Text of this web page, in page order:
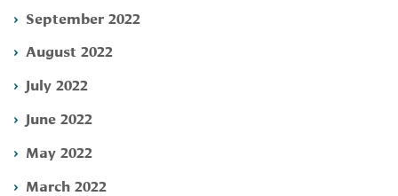
September 2022
August 2022
July 2022
June 2022
May 2022
March 2022